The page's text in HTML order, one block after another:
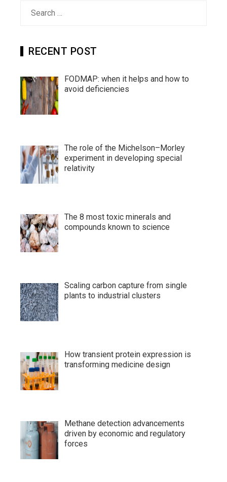
RECENT POST
FODMAP: when it helps and how to
avoid deficiencies
The role of the Michelson–Morley
experiment in developing special
relativity
The 8 most toxic minerals and
compounds known to science
Scaling carbon capture from single
plants to industrial clusters
How transient protein expression is
transforming medicine design
Methane detection advancements
driven by economic and regulatory
forces